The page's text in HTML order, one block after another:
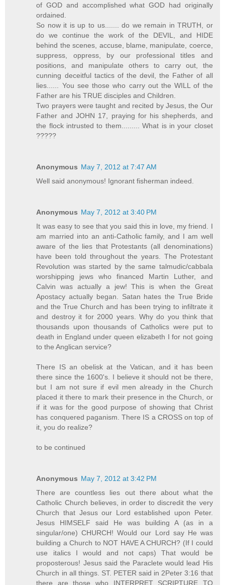
of GOD and accomplished what GOD had originally
ordained.
So now it is up to us....... do we remain in TRUTH, or
do we continue the work of the DEVIL, and HIDE
behind the scenes, accuse, blame, manipulate, coerce,
suppress, oppress, by our professional titles and
positions, and manipulate others to carry out, the
cunning deceitful tactics of the devil, the Father of all
lies...... You see those who carry out the WILL of the
Father are his TRUE disciples and Children.
Two prayers were taught and recited by Jesus, the Our
Father and JOHN 17, praying for his shepherds, and
the flock intrusted to them......... What is in your closet
?????
Anonymous May 7, 2012 at 7:47 AM
Well said anonymous! Ignorant fisherman indeed.
Anonymous May 7, 2012 at 3:40 PM
It was easy to see that you said this in love, my friend. I
am married into an anti-Catholic family, and I am well
aware of the lies that Protestants (all denominations)
have been told throughout the years. The Protestant
Revolution was started by the same talmudic/cabbala
worshipping jews who financed Martin Luther, and
Calvin was actually a jew! This is when the Great
Apostacy actually began. Satan hates the True Bride
and the True Church and has been trying to infiltrate it
and destroy it for 2000 years. Why do you think that
thousands upon thousands of Catholics were put to
death in England under queen elizabeth I for not going
to the Anglican service?
There IS an obelisk at the Vatican, and it has been
there since the 1600's. I believe it should not be there,
but I am not sure if evil men already in the Church
placed it there to mark their presence in the Church, or
if it was for the good purpose of showing that Christ
has conquered paganism. There IS a CROSS on top of
it, you do realize?
to be continued
Anonymous May 7, 2012 at 3:42 PM
There are countless lies out there about what the
Catholic Church believes, in order to discredit the very
Church that Jesus our Lord established upon Peter.
Jesus HIMSELF said He was building A (as in a
singular/one) CHURCH! Would our Lord say He was
building a Church to NOT HAVE A CHURCH? (If I could
use italics I would and not caps) That would be
proposterous! Jesus said the Paraclete would lead His
Church in all things. ST. PETER said in 2Peter 3:16 that
there are those who INTERPRET SCRIPTURE TO